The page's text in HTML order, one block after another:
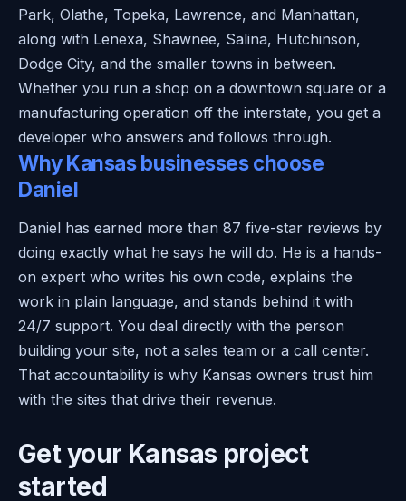
Park, Olathe, Topeka, Lawrence, and Manhattan,
along with Lenexa, Shawnee, Salina, Hutchinson,
Dodge City, and the smaller towns in between.
Whether you run a shop on a downtown square or a
manufacturing operation off the interstate, you get a
developer who answers and follows through.
Why Kansas businesses choose
Daniel
Daniel has earned more than 87 five-star reviews by
doing exactly what he says he will do. He is a hands-
on expert who writes his own code, explains the
work in plain language, and stands behind it with
24/7 support. You deal directly with the person
building your site, not a sales team or a call center.
That accountability is why Kansas owners trust him
with the sites that drive their revenue.
Get your Kansas project
started